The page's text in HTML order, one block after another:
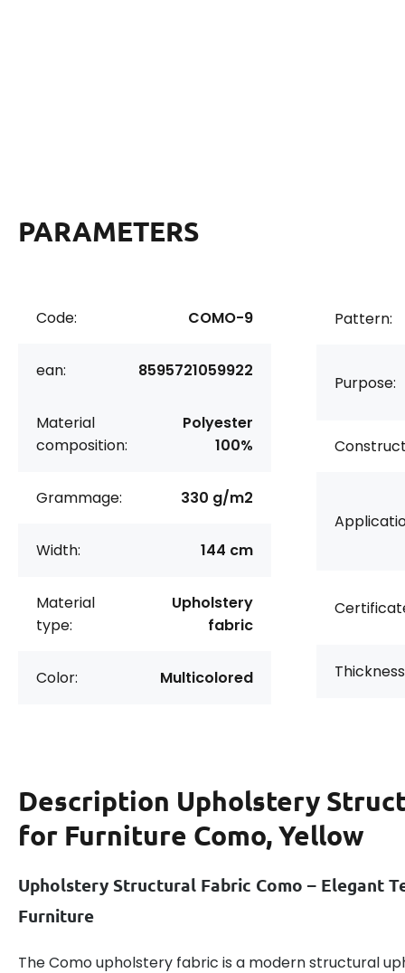
PARAMETERS
Code: COMO-9
ean: 8595721059922
Material
composition:
Polyester
100%
Grammage: 330 g/m2
Width: 144 cm
Material
type:
Upholstery
fabric
Color: Multicolored
Pattern:
Purpose:
Description Upholstery
for Furniture Como, Yellow
Upholstery Structural Fabric Como – Elegant
Furniture
The Como upholstery fabric is a modern structural